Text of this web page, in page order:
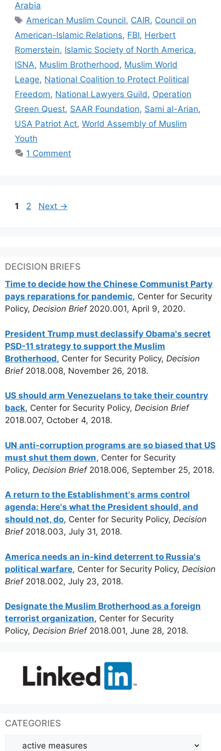
Arabia
Tags
American Muslim Council, CAIR, Council on
American-Islamic Relations, FBI, Herbert
Romerstein, Islamic Society of North America,
ISNA, Muslim Brotherhood, Muslim World
Leage, National Coalition to Protect Political
Freedom, National Lawyers Guild, Operation
Green Quest, SAAR Foundation, Sami al-Arian,
USA Patriot Act, World Assembly of Muslim
Youth
1 Comment
Page
1 Page
2 Next →
DECISION BRIEFS
Time to decide how the Chinese Communist Party
pays reparations for pandemic, Center for Security
Policy, Decision Brief2020.001, April 9, 2020.
President Trump must declassify Obama's secret
PSD-11 strategy to support the Muslim
Brotherhood, Center for Security Policy, Decision
Brief2018.008, November 26, 2018.
US should arm Venezuelans to take their country
back, Center for Security Policy, Decision Brief
2018.007, October 4, 2018.
UN anti-corruption programs are so biased that US
must shut them down, Center for Security
Policy, Decision Brief2018.006, September 25, 2018.
A return to the Establishment's arms control
agenda: Here's what the President should, and
should not, do, Center for Security Policy, Decision
Brief2018.003, July 31, 2018.
America needs an in-kind deterrent to Russia's
political warfare, Center for Security Policy, Decision
Brief 2018.002, July 23, 2018.
Designate the Muslim Brotherhood as a foreign
terrorist organization, Center for Security
Policy, Decision Brief2018.001, June 28, 2018.
CATEGORIES
Categories